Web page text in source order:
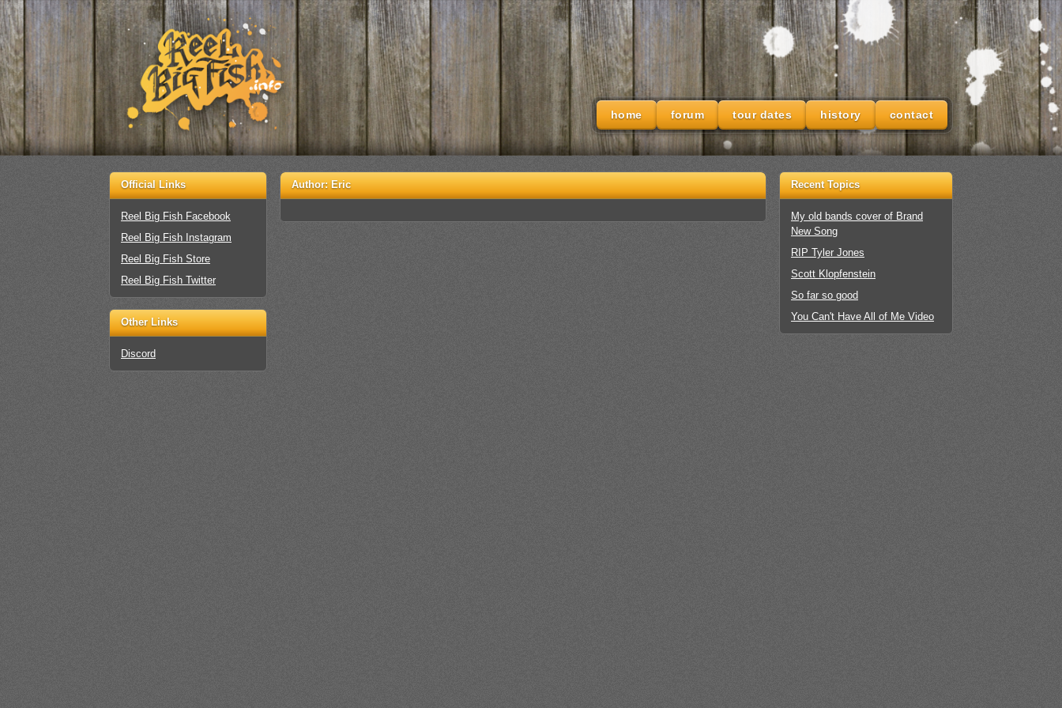
home forum tour dates history contact
Official Links
Reel Big Fish Facebook
Reel Big Fish Instagram
Reel Big Fish Store
Reel Big Fish Twitter
Other Links
Discord
Author:Eric Recent Topics
My old bands cover of Brand
New Song
RIP Tyler Jones
Scott Klopfenstein
So far so good
You Can't Have All of Me Video